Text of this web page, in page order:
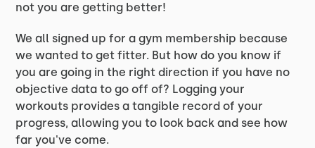
not you are getting better!
We all signed up for a gym membership because
we wanted to get fitter. But how do you know if
you are going in the right direction if you have no
objective data to go off of? Logging your
workouts provides a tangible record of your
progress, allowing you to look back and see how
far you've come.